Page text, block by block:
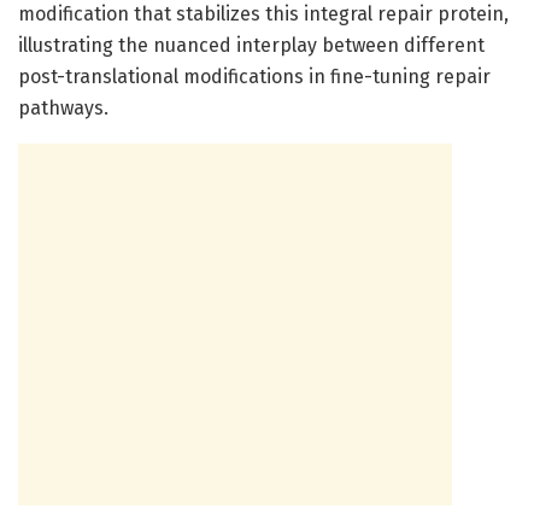
modification that stabilizes this integral repair protein,
illustrating the nuanced interplay between different
post-translational modifications in fine-tuning repair
pathways.